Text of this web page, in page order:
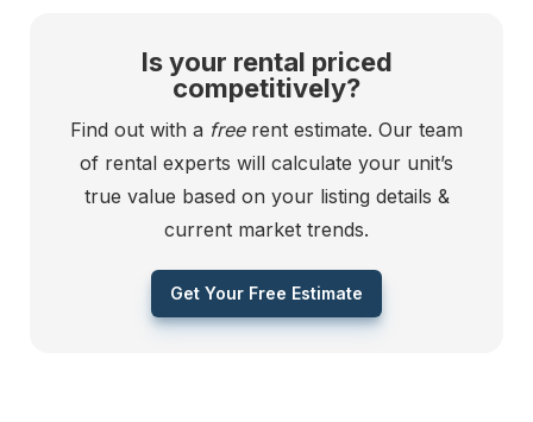
Is your rental priced
competitively?
Find out with a freerent estimate. Our team
of rental experts will calculate your unit’s
true value based on your listing details &
current market trends.
Get Your Free Estimate